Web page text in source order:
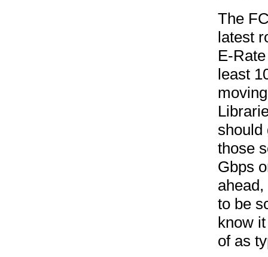
The
latest
E-
least
should
those
Gbps
to be
know
of as